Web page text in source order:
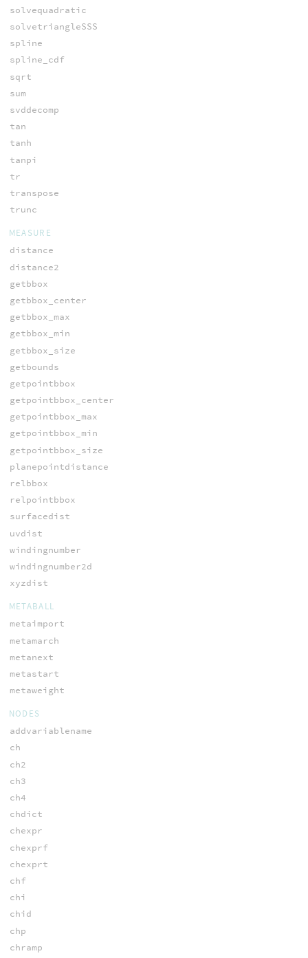
solvequadratic
solvetriangleSSS
spline
spline_cdf
sqrt
sum
svddecomp
tan
tanh
tanpi
tr
transpose
trunc
MEASURE
distance
distance2
getbbox
getbbox_center
getbbox_max
getbbox_min
getbbox_size
getbounds
getpointbbox
getpointbbox_center
getpointbbox_max
getpointbbox_min
getpointbbox_size
planepointdistance
relbbox
relpointbbox
surfacedist
uvdist
windingnumber
windingnumber2d
xyzdist
METABALL
metaimport
metamarch
metanext
metastart
metaweight
NODES
addvariablename
ch
ch2
ch3
ch4
chdict
chexpr
chexprf
chexprt
chf
chi
chid
chp
chramp